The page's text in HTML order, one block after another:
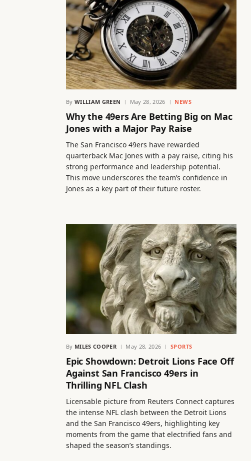
By WILLIAM GREEN May 28, 2026 NEWS
Why the 49ers Are Betting Big on Mac
Jones with a Major Pay Raise
The San Francisco 49ers have rewarded
quarterback Mac Jones with a pay raise, citing his
strong performance and leadership potential.
This move underscores the team’s confidence in
Jones as a key part of their future roster.
By MILES COOPER May 28, 2026 SPORTS
Epic Showdown: Detroit Lions Face Off
Against San Francisco 49ers in
Thrilling NFL Clash
Licensable picture from Reuters Connect captures
the intense NFL clash between the Detroit Lions
and the San Francisco 49ers, highlighting key
moments from the game that electrified fans and
shaped the season’s standings.